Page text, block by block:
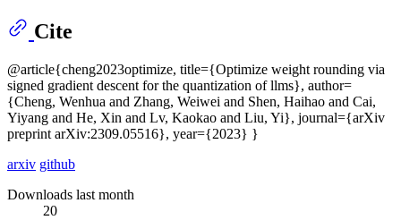
Cite
@article{cheng2023optimize, title={Optimize weight rounding via
signed gradient descent for the quantization of llms}, author=
{Cheng, Wenhua and Zhang, Weiwei and Shen, Haihao and Cai,
Yiyang and He, Xin and Lv, Kaokao and Liu, Yi}, journal={arXiv
preprint arXiv:2309.05516}, year={2023} }
arxiv github
Downloads last month
20